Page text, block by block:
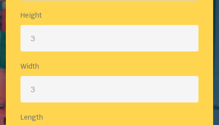
Height
Width
Length